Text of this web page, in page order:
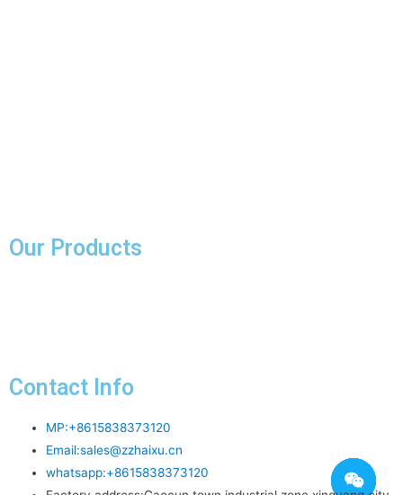
Our Products
Contact Info
MP:+8615838373120
Email:sales@zzhaixu.cn
whatsapp:+8615838373120